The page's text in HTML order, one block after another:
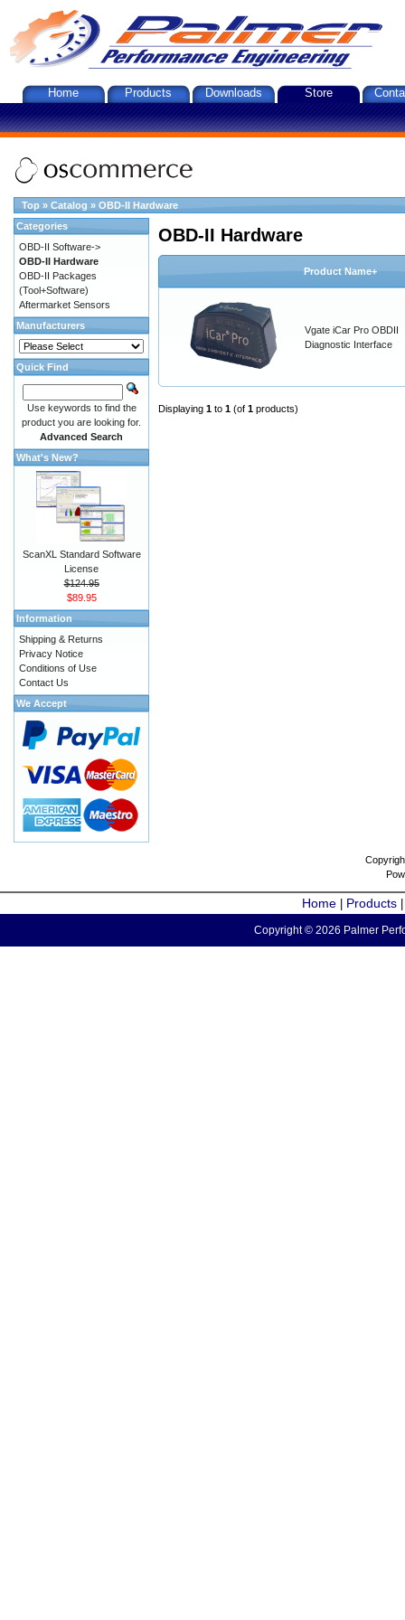
Home Products Downloads Store
Top » Catalog » OBD-II Hardware
OBD-II Hardware
Product Name+
Vgate iCar Pro OBDII
Diagnostic Interface
Displaying 1 to 1 (of 1 products)
Categories
OBD-II Software->
OBD-II Hardware
OBD-II Packages
(Tool+Software)
Aftermarket Sensors
Manufacturers
Quick Find
Use keywords to find the
product you are looking for.
Advanced Search
What's New?
ScanXL Standard Software
License
$124.95
$89.95
Information
Shipping & Returns
Privacy Notice
Conditions of Use
Contact Us
We Accept
Home Products
Copyright © 2026 Palmer